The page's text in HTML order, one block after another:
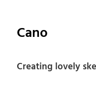
Cano
Creating lovely